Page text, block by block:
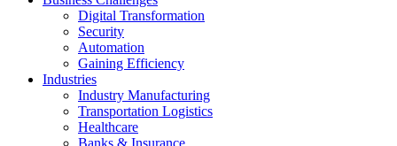
Digital Transformation
Security
Automation
Gaining Efficiency
Industries
Industry Manufacturing
Transportation Logistics
Healthcare
Banks & Insurance